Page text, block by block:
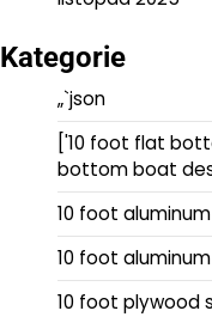
Kategorie
„`json
['10 foot flat
bottom boat
10 foot
10 foot
10 foot plywood